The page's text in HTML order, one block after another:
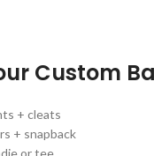
Custom
+ cleats
+ snapback
or tee